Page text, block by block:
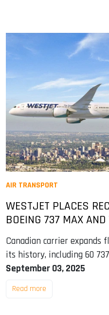
AIR TRANSPORT
WESTJET PLACES
BOEING 737 MAX
Canadian carrier
its history, including 60
September 03, 2025
Read more